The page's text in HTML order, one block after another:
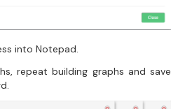
into Notepad.
repeat building graphs and save